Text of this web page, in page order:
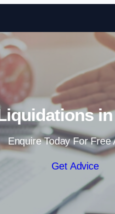
Enquire Today For Free
Get Advice